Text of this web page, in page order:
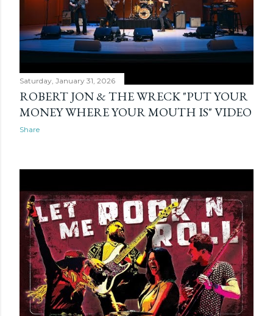
Saturday, January 31, 2026
ROBERT JON & THE WRECK "PUT YOUR
MONEY WHERE YOUR MOUTH IS" VIDEO
Share